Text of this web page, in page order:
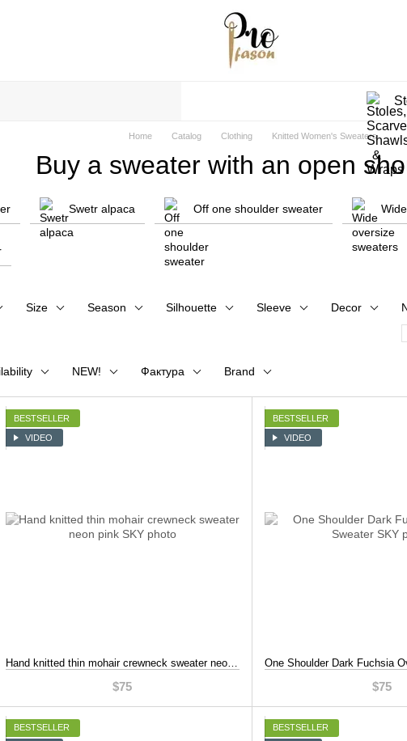
Home Catalog Clothing Knitted Women's Sweaters
Buy a sweater with an open
Swetr alpaca Off one shoulder sweater
Size Season Silhouette Sleeve Decor
NEW! Фактура Brand
BESTSELLER
VIDEO
Hand knitted thin mohair crewneck sweater neon pink, Pink, S-L
$75
BESTSELLER
VIDEO
$75
BESTSELLER
BESTSELLER